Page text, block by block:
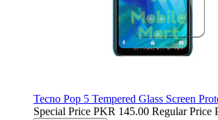
Tecno Pop 5 Tempered Glass Screen
Special Price PKR 145.00 Regular Price